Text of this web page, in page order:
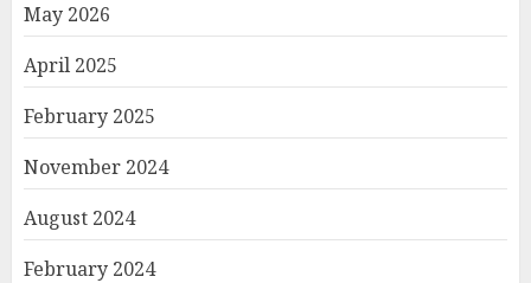
May 2026
April 2025
February 2025
November 2024
August 2024
February 2024